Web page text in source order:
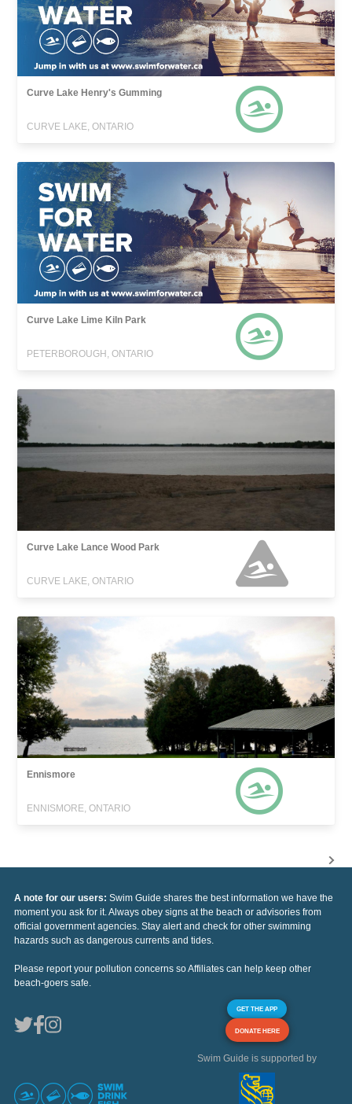
Curve Lake Henry's Gumming
CURVE LAKE, ONTARIO
Curve Lake Lime Kiln Park
PETERBOROUGH, ONTARIO
Curve Lake Lance Wood Park
CURVE LAKE, ONTARIO
Ennismore
ENNISMORE, ONTARIO
A note for our users: Swim Guide shares the best information we have the
moment you ask for it. Always obey signs at the beach or advisories from
official government agencies. Stay alert and check for other swimming
hazards such as dangerous currents and tides.
Please report your pollution concerns so Affiliates can help keep other
beach-goers safe.
GET THE APP
DONATE HERE
Swim Guide is supported by